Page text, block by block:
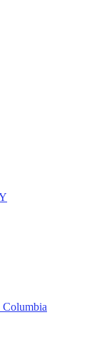
Columbia